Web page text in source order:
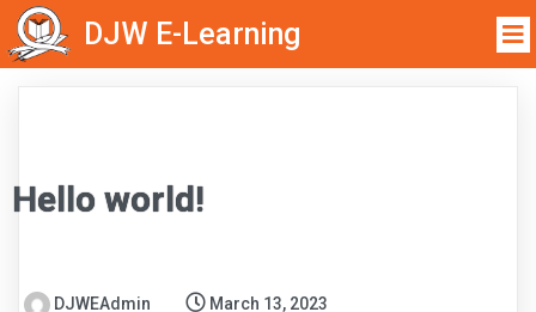
DJW E-Learning
Hello world!
DJWEAdmin March 13, 2023